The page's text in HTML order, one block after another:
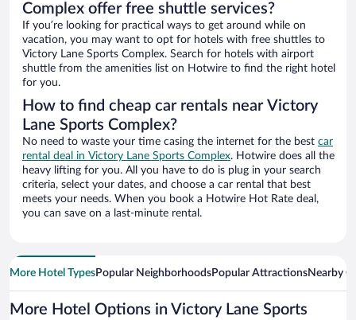
Complex offer free shuttle services?
If you’re looking for practical ways to get around while on
vacation, you may want to opt for hotels with free shuttles to
Victory Lane Sports Complex. Search for hotels with airport
shuttle from the amenities list on Hotwire to find the right hotel
for you.
How to find cheap car rentals near Victory
Lane Sports Complex?
No need to waste your time casing the internet for the best car
rental deal in Victory Lane Sports Complex. Hotwire does all the
heavy lifting for you. All you have to do is plug in your search
criteria, select your dates, and choose a car rental that best
meets your needs. When you book a Hotwire Hot Rate deal,
you can save on a last-minute rental.
More Hotel TypesPopular NeighborhoodsPopular AttractionsNearby
More Hotel Options in Victory Lane Sports